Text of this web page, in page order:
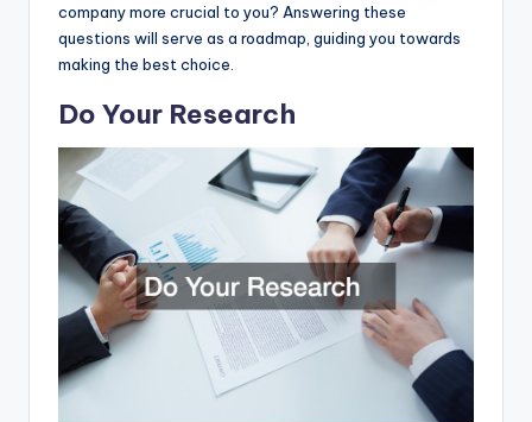
company more crucial to you? Answering these
questions will serve as a roadmap, guiding you towards
making the best choice.
Do Your Research